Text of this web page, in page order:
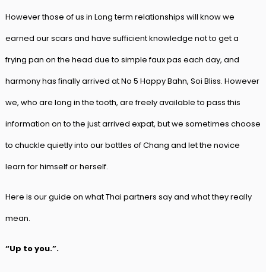
However those of us in Long term relationships will know we
earned our scars and have sufficient knowledge not to get a
frying pan on the head due to simple faux pas each day, and
harmony has finally arrived at No 5 Happy Bahn, Soi Bliss. However
we, who are long in the tooth, are freely available to pass this
information on to the just arrived expat, but we sometimes choose
to chuckle quietly into our bottles of Chang and let the novice
learn for himself or herself.
Here is our guide on what Thai partners say and what they really
mean.
“Up to you.”.